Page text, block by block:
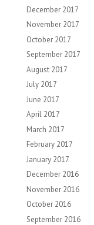
December 2017
November 2017
October 2017
September 2017
August 2017
July 2017
June 2017
April 2017
March 2017
February 2017
January 2017
December 2016
November 2016
October 2016
September 2016